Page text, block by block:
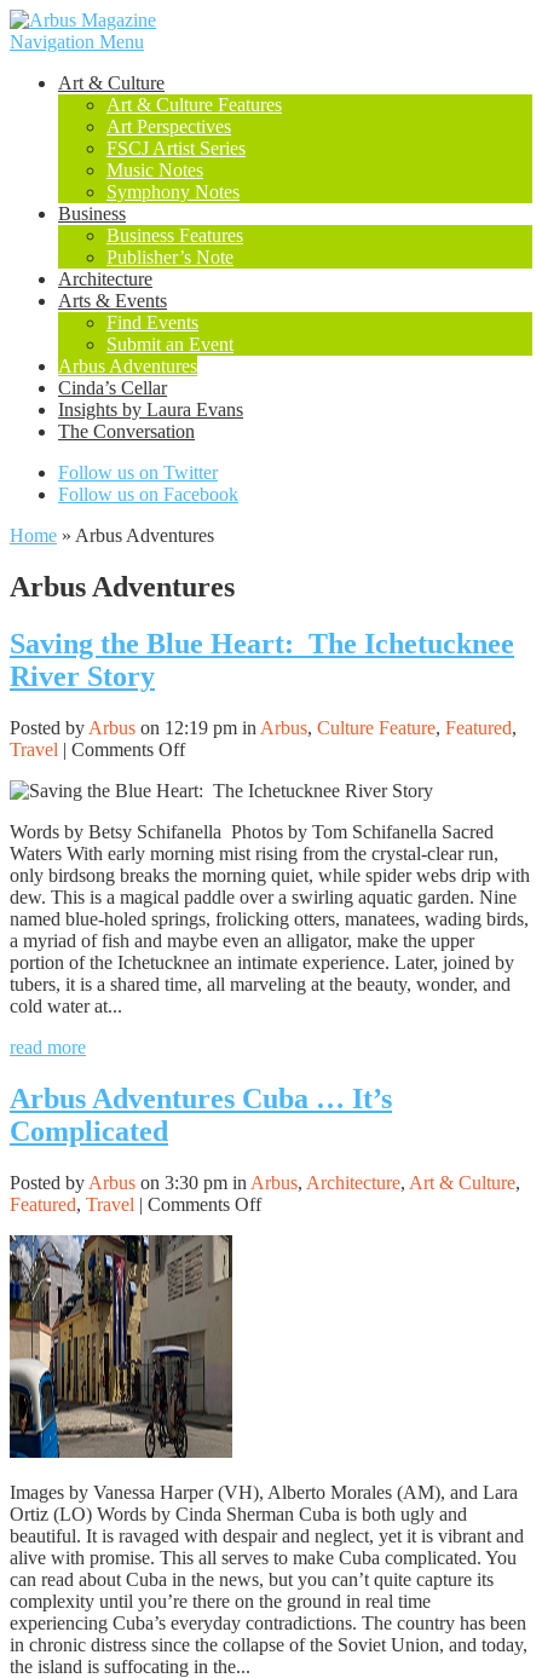
Navigation Menu
Art & Culture
Art & Culture Features
Art Perspectives
FSCJ Artist Series
Music Notes
Symphony Notes
Business
Business Features
Publisher’s Note
Architecture
Arts & Events
Find Events
Submit an Event
Arbus Adventures
Cinda’s Cellar
Insights by Laura Evans
The Conversation
Follow us on Twitter
Follow us on Facebook
Home » Arbus Adventures
Arbus Adventures
Saving the Blue Heart: The Ichetucknee
River Story
Posted by Arbus on 12:19 pm in Arbus, Culture Feature, Featured,
Travel | Comments Offon
the
Heart:
The
Ichetucknee
River
Story
Words by Betsy Schifanella Photos by Tom Schifanella Sacred
Waters With early morning mist rising from the crystal-clear run,
only birdsong breaks the morning quiet, while spider webs drip with
dew. This is a magical paddle over a swirling aquatic garden. Nine
named blue-holed springs, frolicking otters, manatees, wading birds,
a myriad of fish and maybe even an alligator, make the upper
portion of the Ichetucknee an intimate experience. Later, joined by
tubers, it is a shared time, all marveling at the beauty, wonder, and
cold water at...
read more
Arbus Adventures Cuba … It’s
Complicated
Posted by Arbus on 3:30 pm in Arbus, Architecture, Art & Culture,
Featured, Travel | Comments Offon
Images by Vanessa Harper (VH), Alberto Morales (AM), and Lara
Ortiz (LO) Words by Cinda Sherman Cuba is both ugly and
beautiful. It is ravaged with despair and neglect, yet it is vibrant and
alive with promise. This all serves to make Cuba complicated. You
can read about Cuba in the news, but you can’t quite capture its
complexity until you’re there on the ground in real time
experiencing Cuba’s everyday contradictions. The country has been
in chronic distress since the collapse of the Soviet Union, and today,
the island is suffocating in the...